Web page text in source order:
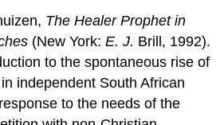
The Healer Prophet in
(New York:E. J. Brill, 1992).
to the spontaneous rise of
independent South African
to the needs of the